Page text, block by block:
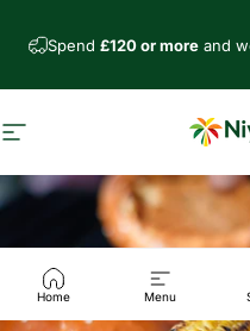
Spend £120 or moreand
Seitennavigation Niyis
Home Menu